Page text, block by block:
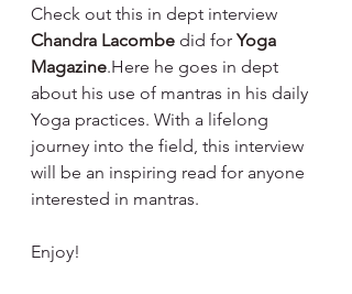
Check out this in dept interview
Chandra Lacombe did for Yoga
Magazine.Here he goes in dept
about his use of mantras in his daily
Yoga practices. With a lifelong
journey into the field, this interview
will be an inspiring read for anyone
interested in mantras.
Enjoy!